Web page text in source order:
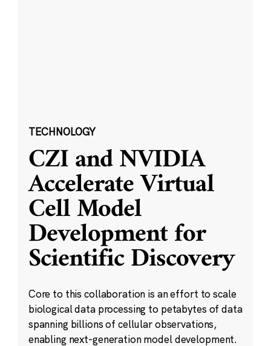
TECHNOLOGY
CZI and NVIDIA
Accelerate Virtual
Cell Model
Development for
Scientific Discovery
Core to this collaboration is an effort to scale
biological data processing to petabytes of data
spanning billions of cellular observations,
enabling next-generation model development.